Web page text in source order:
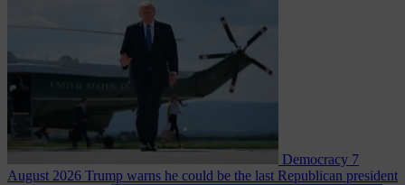
Democracy 7
August 2026 Trump warns he could be the last Republican president